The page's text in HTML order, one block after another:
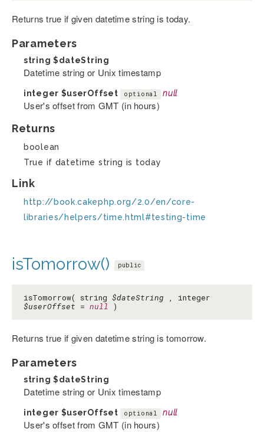
Returns true if given datetime string is today.
Parameters
string $dateString
Datetime string or Unix timestamp
integer $userOffset optional null
User's offset from GMT (in hours)
Returns
boolean
True if datetime string is today
Link
http://book.cakephp.org/2.0/en/core-
libraries/helpers/time.html#testing-time
isTomorrow() public
isTomorrow( string $dateString , integer
$userOffset = null )
Returns true if given datetime string is tomorrow.
Parameters
string $dateString
Datetime string or Unix timestamp
integer $userOffset optional null
User's offset from GMT (in hours)